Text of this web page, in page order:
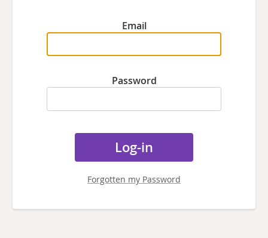
Email
Password
Forgotten my Password